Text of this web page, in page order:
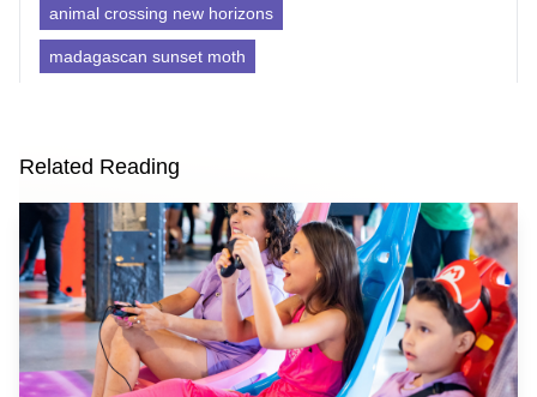
animal crossing new horizons
madagascan sunset moth
Related Reading